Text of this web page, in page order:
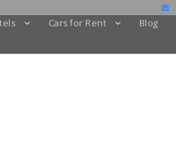
Cars for Rent Blog